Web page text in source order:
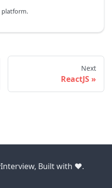
platform.
Next
ReactJS
Built with ❤️.